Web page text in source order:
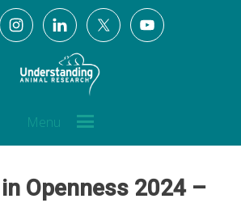
Menu
Openness 2024 –